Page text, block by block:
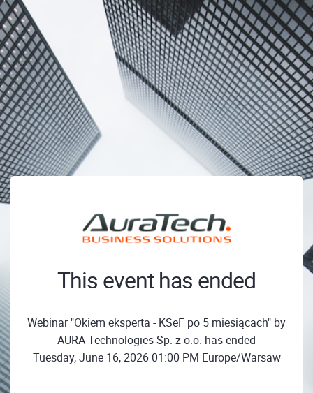
This event has ended
Webinar "Okiem eksperta - KSeF po 5 miesiącach" by
AURA Technologies Sp. z o.o. has ended
Tuesday, June 16, 2026 01:00 PM Europe/Warsaw